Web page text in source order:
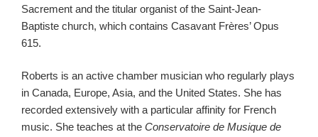
Sacrement and the titular organist of the Saint-Jean-
Baptiste church, which contains Casavant Frères’ Opus
615.
Roberts is an active chamber musician who regularly plays
in Canada, Europe, Asia, and the United States. She has
recorded extensively with a particular affinity for French
music. She teaches at the Conservatoire de Musique de